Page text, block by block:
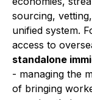
sourcing,
unified system.
access to
standalone
- managing the
of bringing